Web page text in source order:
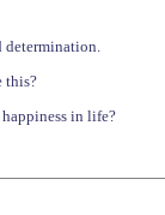
this?
in life?